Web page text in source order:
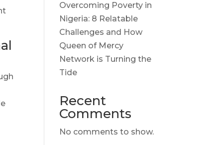
Overcoming Poverty in
Nigeria: 8 Relatable
Challenges and How
Queen of Mercy
Network is Turning the
Tide
Recent
Comments
No comments to show.